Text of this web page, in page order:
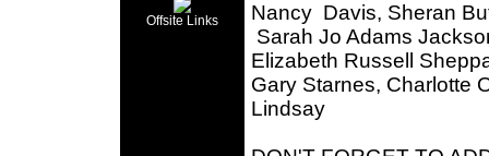
Offsite Links
Nancy Davis, Sheran
Sarah Jo Adams
Elizabeth Russell
Gary Starnes, Charlotte
Lindsay